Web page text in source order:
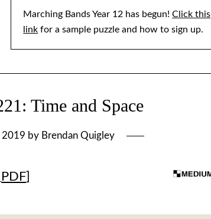
Marching Bands Year 12 has begun!Click this
link for a sample puzzle and how to sign up.
Time and Space
2019 by Brendan Quigley
PDF